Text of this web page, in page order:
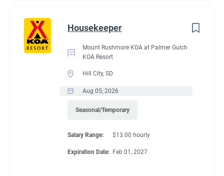
Housekeeper
Mount Rushmore KOA at Palmer Gulch
KOA Resort
Hill City, SD
Aug 05, 2026
Seasonal/Temporary
Salary Range: $13.00 hourly
Expiration Date: Feb 01, 2027